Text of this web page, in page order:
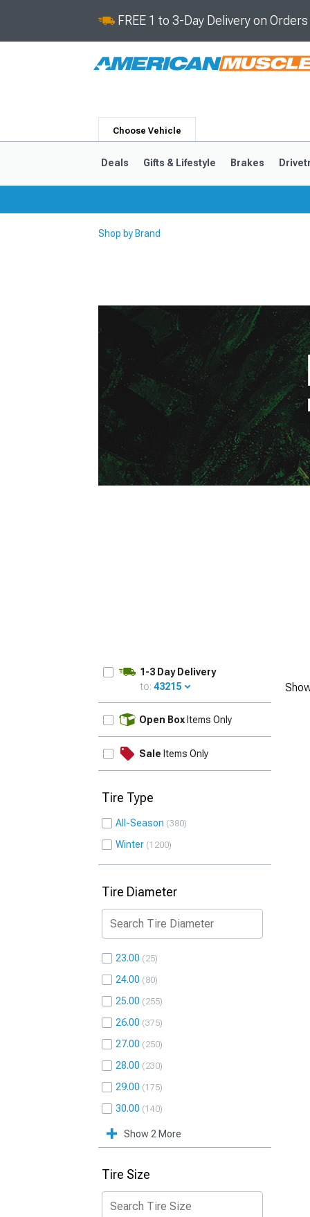
FREE 1 to 3-Day Delivery on
Choose Vehicle
1979-1993
Deals Gifts & Lifestyle Brakes
Shop by Brand
1-3 Day Delivery
to: 43215
Open Box Items Only
Sale Items Only
Tire Type
All-Season 380
Winter 1200
Tire Diameter
23.00 25
24.00 80
25.00 255
26.00 375
27.00 250
28.00 230
29.00 175
30.00 140
Show 2 More
Tire Size